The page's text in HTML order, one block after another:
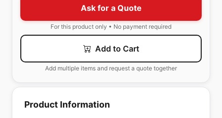
Ask for a Quote
For this product only • No payment required
Add to Cart
Add multiple items and request a quote together
Product Information